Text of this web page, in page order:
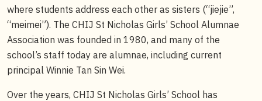
where students address each other as sisters (“jiejie”,
“meimei”). The CHIJ St Nicholas Girls’ School Alumnae
Association was founded in 1980, and many of the
school’s staff today are alumnae, including current
principal Winnie Tan Sin Wei.
Over the years, CHIJ St Nicholas Girls’ School has